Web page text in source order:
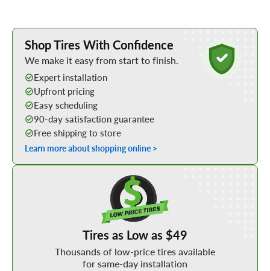
Learn More about Buying Tires Online
Shop Tires With Confidence
We make it easy from start to finish.
Expert installation
Upfront pricing
Easy scheduling
90-day satisfaction guarantee
Free shipping to store
Learn more about shopping online >
Tires as Low as $49
Thousands of low-price tires available
for same-day installation